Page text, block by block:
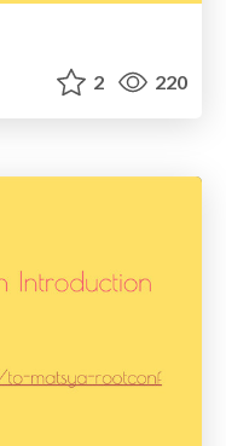
2 220